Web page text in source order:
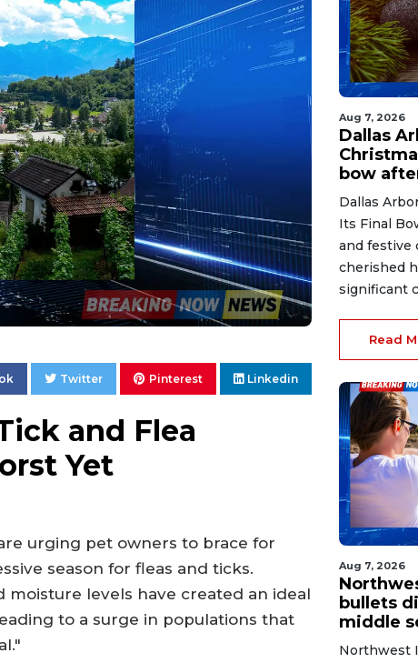
Twitter Pinterest Linkedin
and Flea
Yet
urging pet owners to brace for
season for fleas and ticks.
levels have created an ideal
to a surge in populations that
Aug 7, 2026
Dallas
bow
Dallas
Its Final
and festive
cherished
significant
Read
Aug 7, 2026
bullets
middle
Northwest